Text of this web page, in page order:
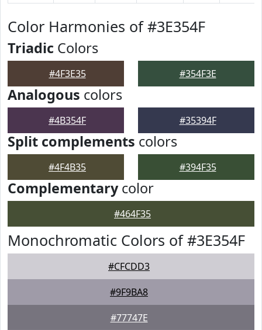
Color Harmonies of #3E354F
Triadic Colors
#4F3E35 #354F3E
Analogous colors
#4B354F #35394F
Split complements colors
#4F4B35 #394F35
Complementarycolor
#464F35
Monochromatic Colors of #3E354F
#CFCDD3
#9F9BA8
#77747E